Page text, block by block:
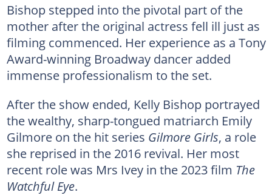
Bishop stepped into the pivotal part of the
mother after the original actress fell ill just as
filming commenced. Her experience as a Tony
Award-winning Broadway dancer added
immense professionalism to the set.
After the show ended, Kelly Bishop portrayed
the wealthy, sharp-tongued matriarch Emily
Gilmore on the hit series Gilmore Girls, a role
she reprised in the 2016 revival. Her most
recent role was Mrs Ivey in the 2023 film The
Watchful Eye.